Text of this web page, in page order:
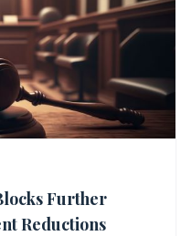
Further
Reductions